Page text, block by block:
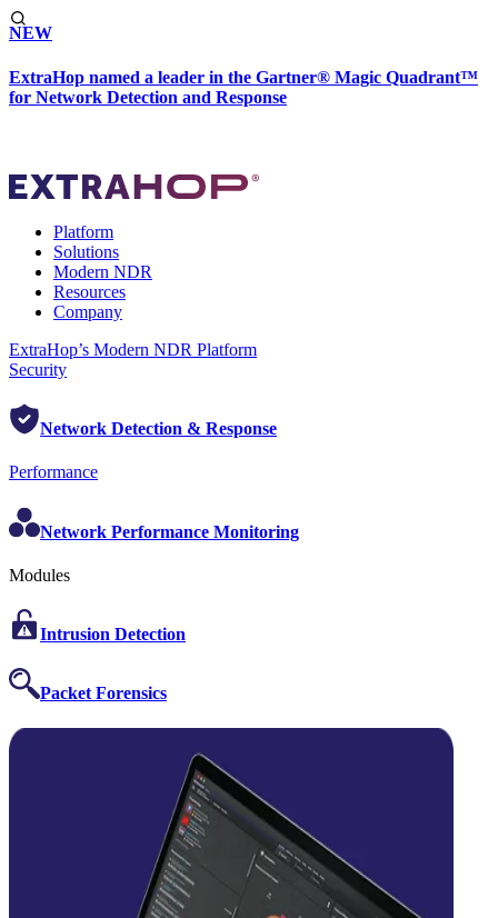
NEW
ExtraHop named a leader in the Gartner® Magic Quadrant™
for Network Detection and Response
Platform
Solutions
Modern NDR
Resources
Company
ExtraHop’s Modern NDR Platform
Security
Network Detection & Response
Performance
Network Performance Monitoring
Modules
Intrusion Detection
Packet Forensics